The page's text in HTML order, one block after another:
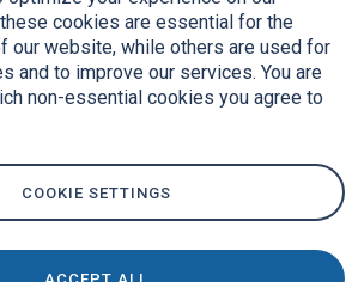
cookies are essential for the
our website, while others are used for
and to improve our services. You are
non-essential cookies you agree to
COOKIE SETTINGS
ACCEPT ALL
a
new
window.
policy
Québec.ca
This
in